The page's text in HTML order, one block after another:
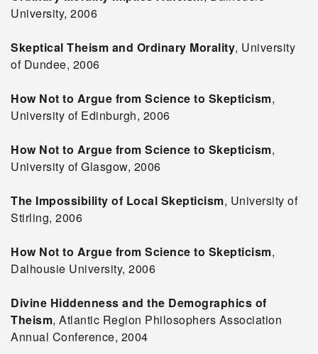
University, 2006
Skeptical Theism and Ordinary Morality, University
of Dundee, 2006
How Not to Argue from Science to Skepticism,
University of Edinburgh, 2006
How Not to Argue from Science to Skepticism,
University of Glasgow, 2006
The Impossibility of Local Skepticism, University of
Stirling, 2006
How Not to Argue from Science to Skepticism,
Dalhousie University, 2006
Divine Hiddenness and the Demographics of
Theism, Atlantic Region Philosophers Association
Annual Conference, 2004